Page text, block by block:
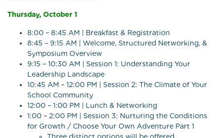
Thursday, October 1
8:00 – 8:45 AM | Breakfast & Registration
8:45 – 9:15 AM | Welcome, Structured Networking, &
Symposium Overview
9:15 – 10:30 AM | Session 1: Understanding Your
Leadership Landscape
10:45 AM – 12:00 PM | Session 2: The Climate of Your
School Community
12:00 – 1:00 PM | Lunch & Networking
1:00 – 2:00 PM | Session 3: Nurturing the Conditions
for Growth / Choose Your Own Adventure Part 1